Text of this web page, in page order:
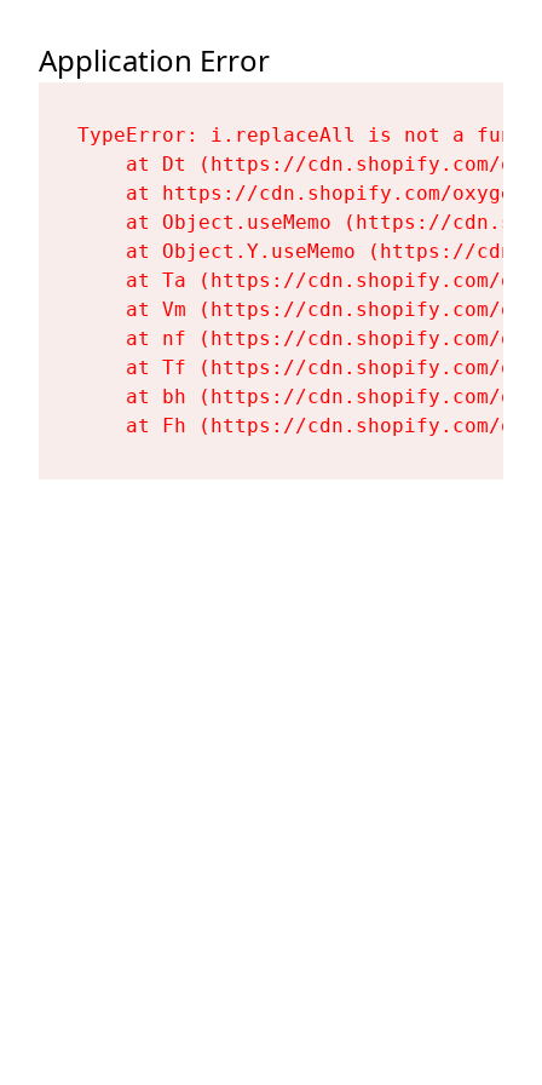
Application Error
TypeError: i.replaceAll is not a
at Dt (https://cdn.shopify.com/
at https://cdn.shopify.com/
at Object.useMemo (https://
at Object.Y.useMemo (https://
at Ta (https://cdn.shopify.com/
at Vm (https://cdn.shopify.com/
at nf (https://cdn.shopify.com/
at Tf (https://cdn.shopify.com/
at bh (https://cdn.shopify.com/
at Fh (https://cdn.shopify.com/